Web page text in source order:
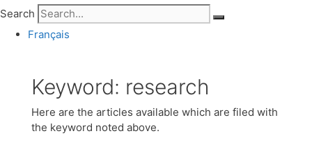
Search
Français
Keyword: research
Here are the articles available which are filed with
the keyword noted above.